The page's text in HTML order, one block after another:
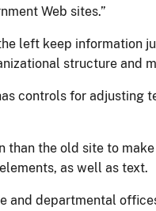
Web sites.”
left keep information
structure and
controls for adjusting
the old site to
as well as text.
departmental